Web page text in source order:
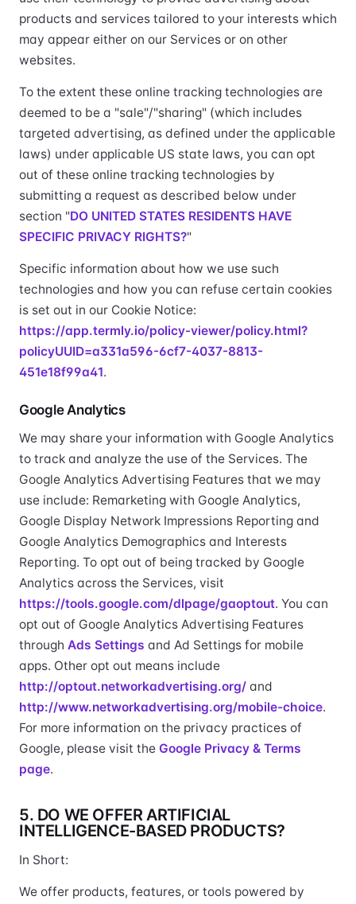
products and services tailored to your interests which
may appear either on our Services or on other
websites.
To the extent these online tracking technologies are
deemed to be a "sale"/"sharing" (which includes
targeted advertising, as defined under the applicable
laws) under applicable US state laws, you can opt
out of these online tracking technologies by
submitting a request as described below under
section "DO UNITED STATES RESIDENTS HAVE
SPECIFIC PRIVACY RIGHTS?"
Specific information about how we use such
technologies and how you can refuse certain cookies
is set out in our Cookie Notice:
https://app.termly.io/policy-viewer/policy.html?
policyUUID=a331a596-6cf7-4037-8813-
451e18f99a41.
Google Analytics
We may share your information with Google Analytics
to track and analyze the use of the Services. The
Google Analytics Advertising Features that we may
use include: Remarketing with Google Analytics,
Google Display Network Impressions Reporting and
Google Analytics Demographics and Interests
Reporting. To opt out of being tracked by Google
Analytics across the Services, visit
https://tools.google.com/dlpage/gaoptout. You can
opt out of Google Analytics Advertising Features
through Ads Settings and Ad Settings for mobile
apps. Other opt out means include
http://optout.networkadvertising.org/ and
http://www.networkadvertising.org/mobile-choice.
For more information on the privacy practices of
Google, please visit the Google Privacy & Terms
page.
5. DO WE OFFER ARTIFICIAL
INTELLIGENCE-BASED PRODUCTS?
In Short:
We offer products, features, or tools powered by